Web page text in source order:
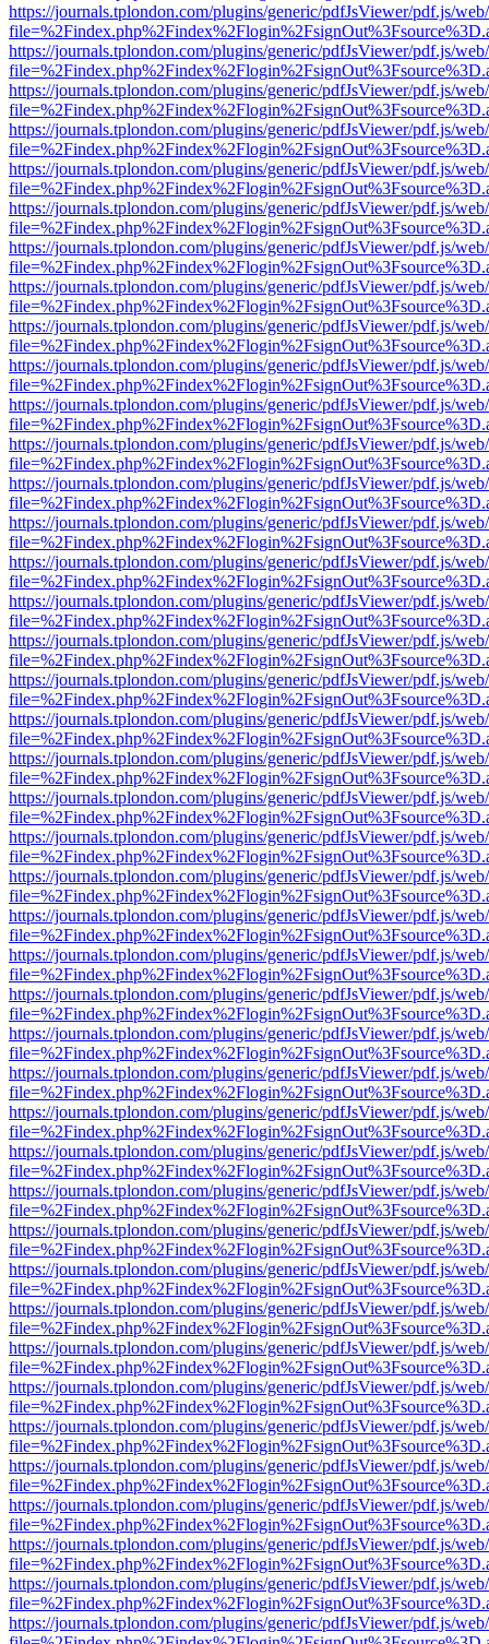
https://journals.tplondon.com/plugins/generic/pdfJsViewer/pdf.js/
https://journals.tplondon.com/plugins/generic/pdfJsViewer/pdf.js/
https://journals.tplondon.com/plugins/generic/pdfJsViewer/pdf.js/
https://journals.tplondon.com/plugins/generic/pdfJsViewer/pdf.js/
https://journals.tplondon.com/plugins/generic/pdfJsViewer/pdf.js/
https://journals.tplondon.com/plugins/generic/pdfJsViewer/pdf.js/
https://journals.tplondon.com/plugins/generic/pdfJsViewer/pdf.js/
https://journals.tplondon.com/plugins/generic/pdfJsViewer/pdf.js/
https://journals.tplondon.com/plugins/generic/pdfJsViewer/pdf.js/
https://journals.tplondon.com/plugins/generic/pdfJsViewer/pdf.js/
https://journals.tplondon.com/plugins/generic/pdfJsViewer/pdf.js/
https://journals.tplondon.com/plugins/generic/pdfJsViewer/pdf.js/
https://journals.tplondon.com/plugins/generic/pdfJsViewer/pdf.js/
https://journals.tplondon.com/plugins/generic/pdfJsViewer/pdf.js/
https://journals.tplondon.com/plugins/generic/pdfJsViewer/pdf.js/
https://journals.tplondon.com/plugins/generic/pdfJsViewer/pdf.js/
https://journals.tplondon.com/plugins/generic/pdfJsViewer/pdf.js/
https://journals.tplondon.com/plugins/generic/pdfJsViewer/pdf.js/
https://journals.tplondon.com/plugins/generic/pdfJsViewer/pdf.js/
https://journals.tplondon.com/plugins/generic/pdfJsViewer/pdf.js/
https://journals.tplondon.com/plugins/generic/pdfJsViewer/pdf.js/
https://journals.tplondon.com/plugins/generic/pdfJsViewer/pdf.js/
https://journals.tplondon.com/plugins/generic/pdfJsViewer/pdf.js/
https://journals.tplondon.com/plugins/generic/pdfJsViewer/pdf.js/
https://journals.tplondon.com/plugins/generic/pdfJsViewer/pdf.js/
https://journals.tplondon.com/plugins/generic/pdfJsViewer/pdf.js/
https://journals.tplondon.com/plugins/generic/pdfJsViewer/pdf.js/
https://journals.tplondon.com/plugins/generic/pdfJsViewer/pdf.js/
https://journals.tplondon.com/plugins/generic/pdfJsViewer/pdf.js/
https://journals.tplondon.com/plugins/generic/pdfJsViewer/pdf.js/
https://journals.tplondon.com/plugins/generic/pdfJsViewer/pdf.js/
https://journals.tplondon.com/plugins/generic/pdfJsViewer/pdf.js/
https://journals.tplondon.com/plugins/generic/pdfJsViewer/pdf.js/
https://journals.tplondon.com/plugins/generic/pdfJsViewer/pdf.js/
https://journals.tplondon.com/plugins/generic/pdfJsViewer/pdf.js/
https://journals.tplondon.com/plugins/generic/pdfJsViewer/pdf.js/
https://journals.tplondon.com/plugins/generic/pdfJsViewer/pdf.js/
https://journals.tplondon.com/plugins/generic/pdfJsViewer/pdf.js/
https://journals.tplondon.com/plugins/generic/pdfJsViewer/pdf.js/
https://journals.tplondon.com/plugins/generic/pdfJsViewer/pdf.js/
https://journals.tplondon.com/plugins/generic/pdfJsViewer/pdf.js/
https://journals.tplondon.com/plugins/generic/pdfJsViewer/pdf.js/